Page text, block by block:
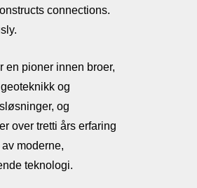
connections.
en pioner innen broer,
og
og
over tretti års erfaring
moderne,
teknologi.